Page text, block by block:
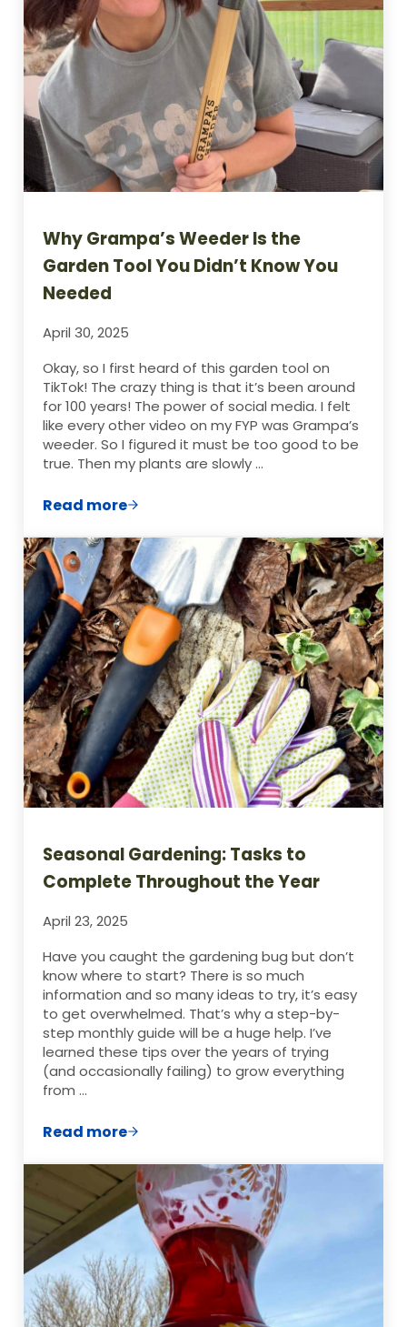
Why Grampa’s Weeder Is the
Garden Tool You Didn’t Know You
Needed
April 30, 2025
Okay, so I first heard of this garden tool on
TikTok! The crazy thing is that it’s been around
for 100 years! The power of social media. I felt
like every other video on my FYP was Grampa’s
weeder. So I figured it must be too good to be
true. Then my plants are slowly …
Read moreWhy Grampa’s Weeder Is the Garden
Seasonal Gardening: Tasks to
Complete Throughout the Year
April 23, 2025
Have you caught the gardening bug but don’t
know where to start? There is so much
information and so many ideas to try, it’s easy
to get overwhelmed. That’s why a step-by-
step monthly guide will be a huge help. I’ve
learned these tips over the years of trying
(and occasionally failing) to grow everything
from …
Read moreSeasonal Gardening: Tasks to